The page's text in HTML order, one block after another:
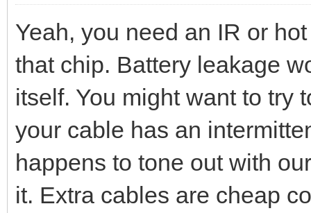
Yeah, you need an IR or
that chip. Battery leakage
itself. You might want to try
your cable has an
happens to tone out with
it. Extra cables are cheap